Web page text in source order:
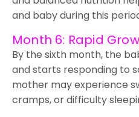
and baby during this
Month 6: Rapid
By the sixth month, the
and starts responding to
mother may experience
cramps, or difficulty